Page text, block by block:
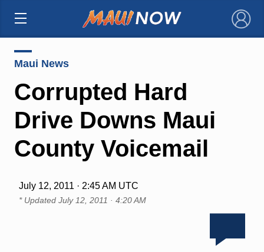
×
Maui News
Corrupted Hard
Drive Downs Maui
County Voicemail
July 12, 2011 · 2:45 AM UTC
* Updated July 12, 2011 · 4:20 AM